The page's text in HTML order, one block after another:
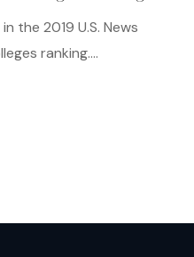
the 2019 U.S. News
ranking.…